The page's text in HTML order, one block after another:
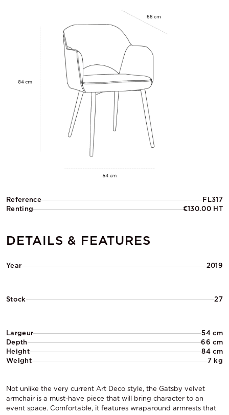
Reference
FL317
Renting
€130.00 HT
DETAILS & FEATURES
Year 2019
Stock 27
Largeur
54 cm
Depth
66 cm
Height
84 cm
Weight
7 kg
Not unlike the very current Art Deco style, the Gatsby velvet
armchair is a must-have piece that will bring character to an
event space. Comfortable, it features wraparound armrests that